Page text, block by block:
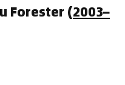
Forester (2003–